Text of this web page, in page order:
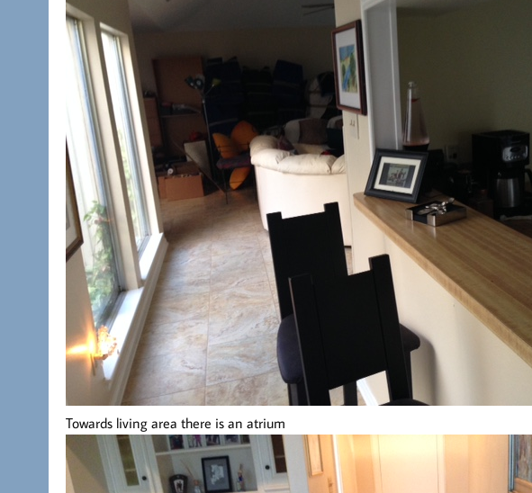
Towards living area there is an atrium